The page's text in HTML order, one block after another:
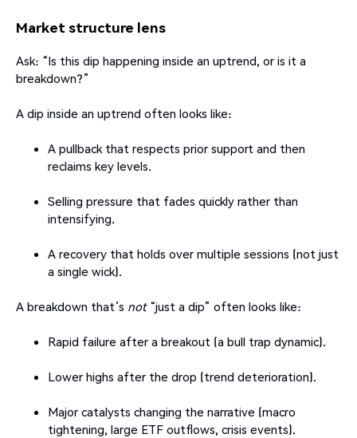
Market structure lens
Ask: “Is this dip happening inside an uptrend, or is it a
breakdown?”
A dip inside an uptrend often looks like:
A pullback that respects prior support and then
reclaims key levels.
Selling pressure that fades quickly rather than
intensifying.
A recovery that holds over multiple sessions (not just
a single wick).
A breakdown that’s not“just a dip” often looks like:
Rapid failure after a breakout (a bull trap dynamic).
Lower highs after the drop (trend deterioration).
Major catalysts changing the narrative (macro
tightening, large ETF outflows, crisis events).